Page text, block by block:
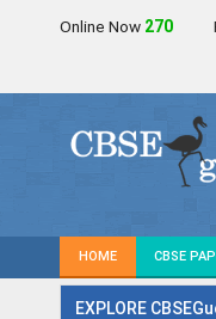
Online Now 271
HOME CBSE
EXPLORE